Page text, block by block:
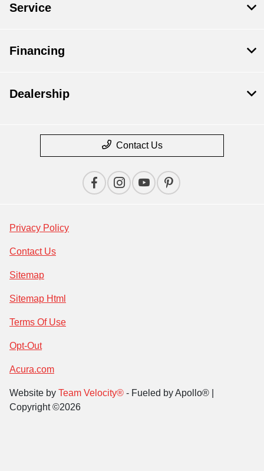
Service
Financing
Dealership
Contact Us
Privacy Policy
Contact Us
Sitemap
Sitemap Html
Terms Of Use
Opt-Out
Acura.com
Website by Team Velocity® - Fueled by Apollo® |
Copyright ©2026